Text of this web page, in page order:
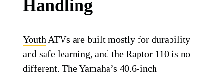
Handling
YouthATVs are built mostly for durability
and safe learning, and the Raptor 110 is no
different. The Yamaha’s 40.6-inch